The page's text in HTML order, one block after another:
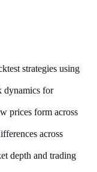
strategies using
dynamics for
prices form across
across
depth and trading